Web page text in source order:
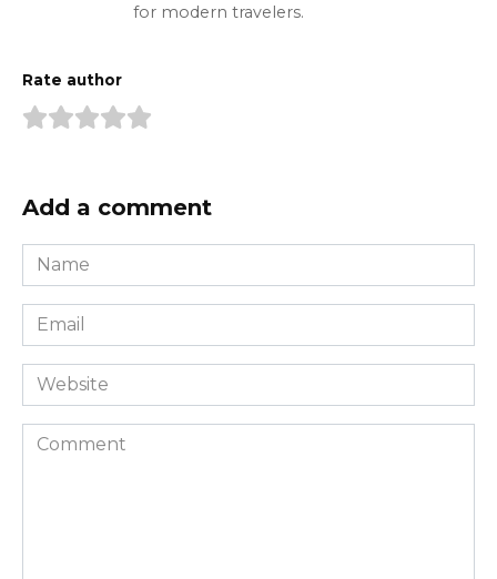
for modern travelers.
Rate author
Add a comment
Name
*
Email
*
Website
Comment